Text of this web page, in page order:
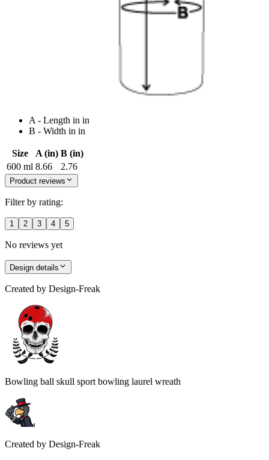
A - Length in in
B - Width in in
Size A (in) B (in)
600 ml 8.66 2.76
Product reviews
Filter by rating:
1 2 3 4 5
No reviews yet
Design details
Created by Design-Freak
Bowling ball skull sport bowling laurel wreath
Created by Design-Freak